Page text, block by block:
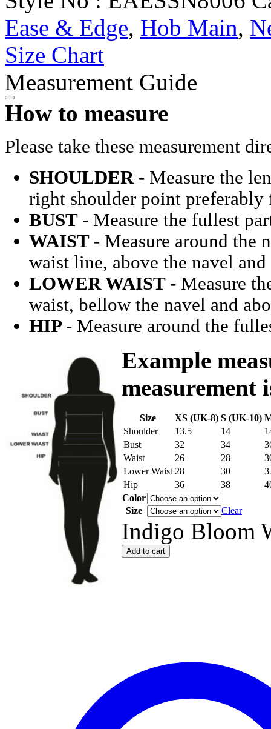
Ease & Edge, Hob Main,
Size Chart
Measurement Guide
How to measure
Please take these measurement
SHOULDER - Measure the
right shoulder point preferably
BUST - Measure the fullest
WAIST - Measure around the
waist line, above the navel
LOWER WAIST - Measure
waist, bellow the navel and
HIP - Measure around the
Example
measurement
Size XS (UK-8) S (UK-10)
Shoulder
13.5 14
Bust
32 34
Waist
26 28
Lower Waist 28 30
Hip
36 38
Color
Size
Clear
Indigo Bloom
Add to cart